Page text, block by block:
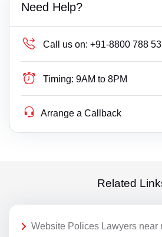
Need Help?
Call us on: +91-8800 788
Timing: 9AM to 8PM
Arrange a Callback
Related
Website Polices Lawyers near